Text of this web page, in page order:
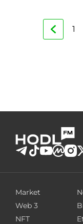
1
Market
Web 3
NFT